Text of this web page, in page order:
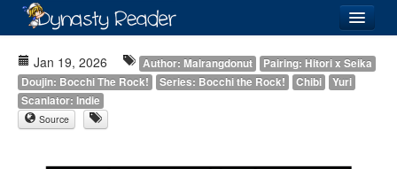
Jan 19, 2026 Author: Malrangdonut
Pairing: Hitori x Seika
Doujin: Bocchi The Rock!
Series: Bocchi the Rock! Chibi
Yuri
Scanlator: Indie
Source